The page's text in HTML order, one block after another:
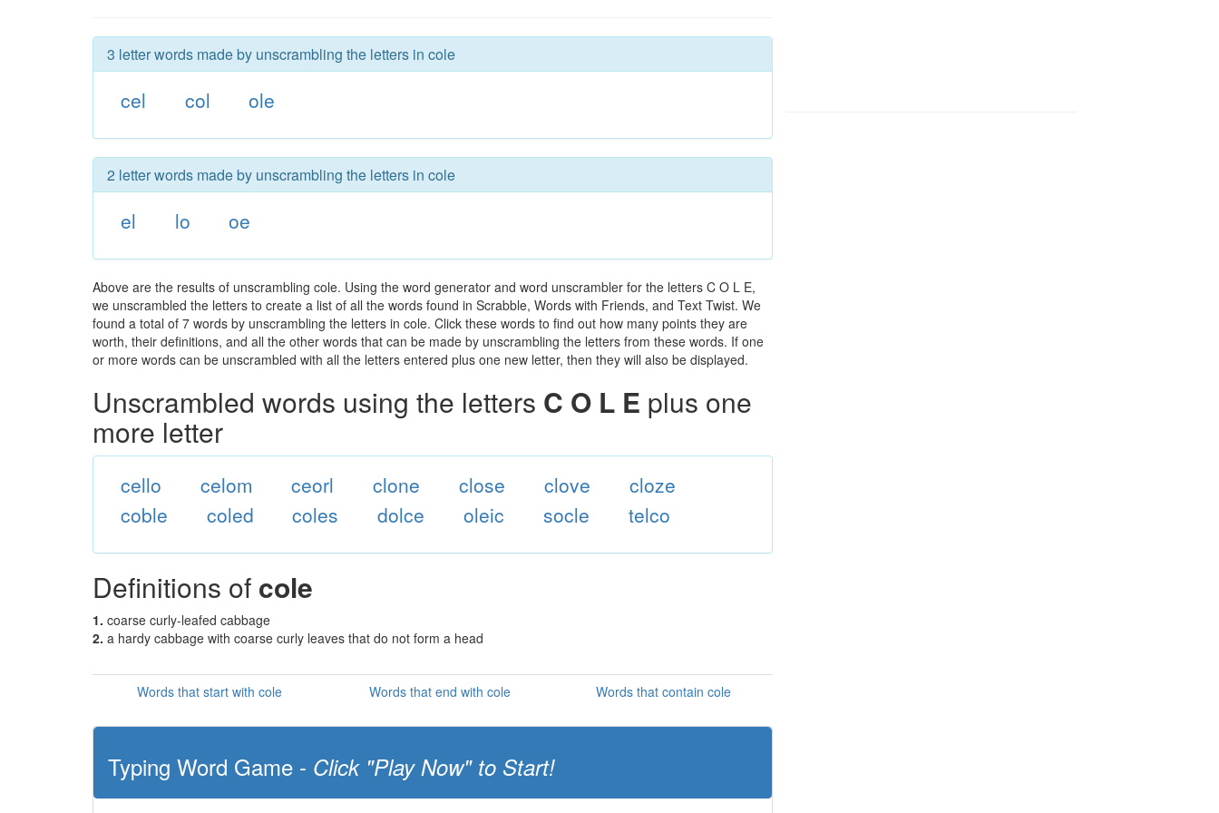
3 letter words made by unscrambling the letters in cole
cel col ole
2 letter words made by unscrambling the letters in cole
el lo oe
Above are the results of unscrambling cole. Using the word generator and word unscrambler for the letters C O L E,
we unscrambled the letters to create a list of all the words found in Scrabble, Words with Friends, and Text Twist. We
found a total of 7 words by unscrambling the letters in cole. Click these words to find out how many points they are
worth, their definitions, and all the other words that can be made by unscrambling the letters from these words. If one
or more words can be unscrambled with all the letters entered plus one new letter, then they will also be displayed.
Unscrambled words using the letters C O L E plus one
more letter
cello celom ceorl clone close clove
cloze
coble
coled coles dolce oleic socle telco
Definitions of cole
1. coarse curly-leafed cabbage
2. a hardy cabbage with coarse curly leaves that do not form a head
Words that start with cole Words that end with cole Words that contain cole
Typing Word Game - Click "Play Now" to Start!